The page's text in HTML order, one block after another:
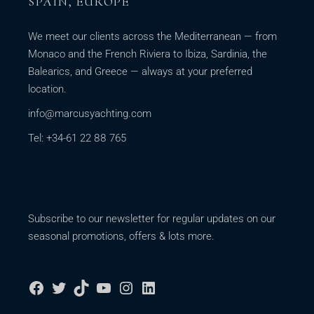
We meet our clients across the Mediterranean — from
Monaco and the French Riviera to Ibiza, Sardinia, the
Balearics, and Greece — always at your preferred
location.
info@marcusyachting.com
Tel: +34-61 22 88 765
Subscribe to our newsletter for regular updates on our
seasonal promotions, offers & lots more.